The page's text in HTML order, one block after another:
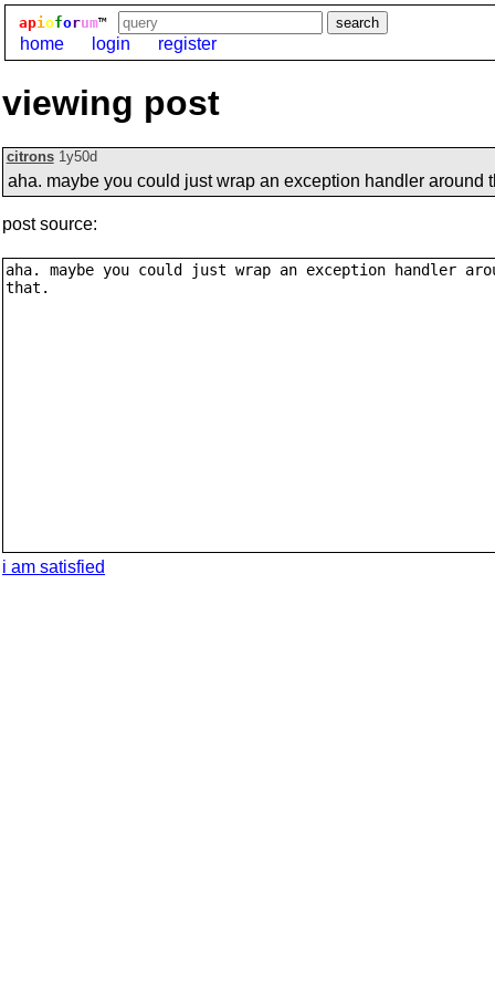
apioforum™
home login register
viewing post
citrons 1y50d
aha. maybe you could just wrap an exception handler around
post source:
i am satisfied